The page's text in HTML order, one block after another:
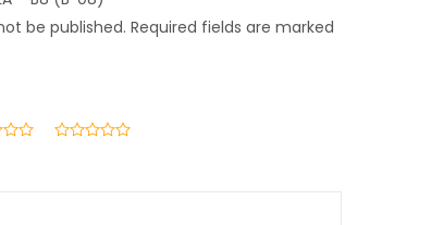
be published. Required fields are marked